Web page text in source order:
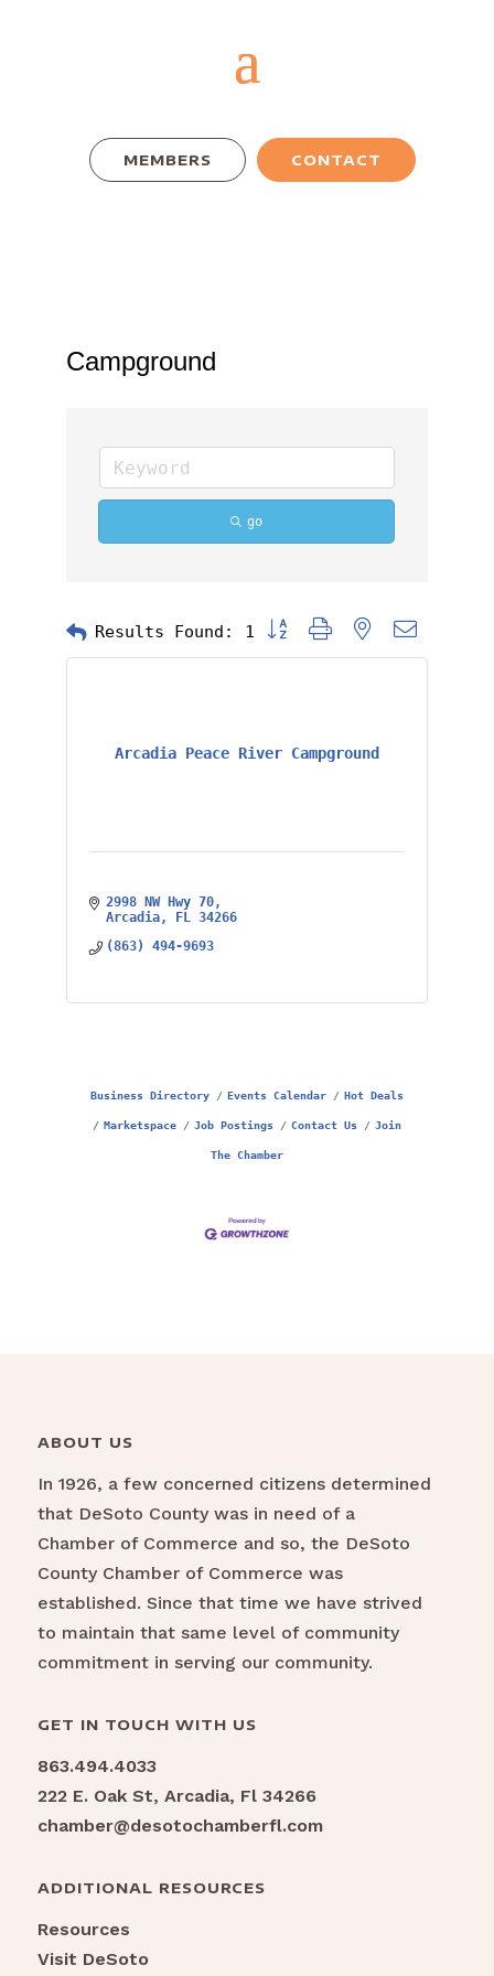
MEMBERS CONTACT
Campground
go
Results Found: 1 Button group with nested
Arcadia Peace River Campground
2998 NW Hwy 70
Arcadia
FL 34266
(863) 494-9693
Business Directory Events Calendar Hot Deals
Marketspace Job Postings Contact Us Join
The Chamber
ABOUT US
In 1926, a few concerned citizens determined
that DeSoto County was in need of a
Chamber of Commerce and so, the DeSoto
County Chamber of Commerce was
established. Since that time we have strived
to maintain that same level of community
commitment in serving our community.
GET IN TOUCH WITH US
863.494.4033
222 E. Oak St, Arcadia, Fl 34266
chamber@desotochamberfl.com
ADDITIONAL RESOURCES
Resources
Visit DeSoto